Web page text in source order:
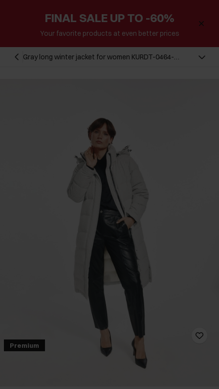
FINAL SALE UP TO -60%
Your favorite products at even better prices
Gray long winter jacket for women KURDT-0464-
Premium